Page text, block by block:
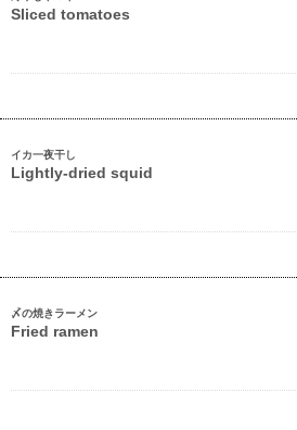
Sliced tomatoes
イカ一夜干し
Lightly-dried squid
〆の焼きラーメン
Fried ramen